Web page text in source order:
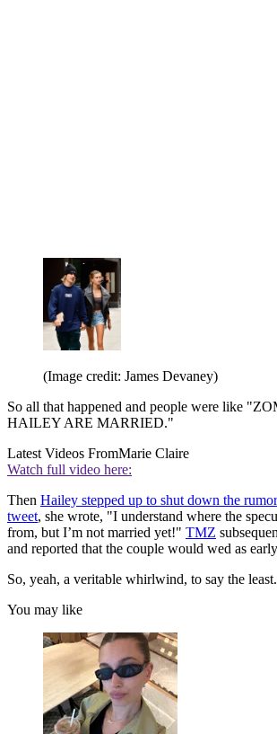
(Image credit: James Devaney)
So all that happened and people were like
HAILEY ARE MARRIED."
Latest Videos FromMarie Claire
Watch full video here:
Then Hailey stepped up to shut down the
tweet, she wrote, "I understand where the
from, but I’m not married yet!" TMZ
and reported that the couple would wed as
So, yeah, a veritable whirlwind, to say the least.
You may like